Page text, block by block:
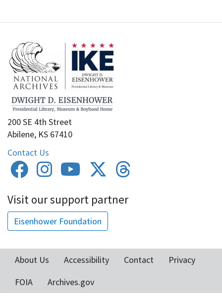
200 SE 4th Street
Abilene, KS 67410
Contact Us
Visit our support partner
Eisenhower Foundation
menu
About Us Accessibility Contact
Privacy
FOIA
Archives.gov